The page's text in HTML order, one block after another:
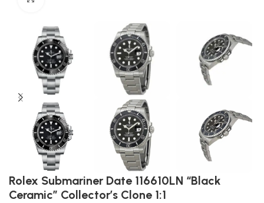
Rolex Submariner Date 116610LN “Black
Ceramic” Collector’s Clone 1:1